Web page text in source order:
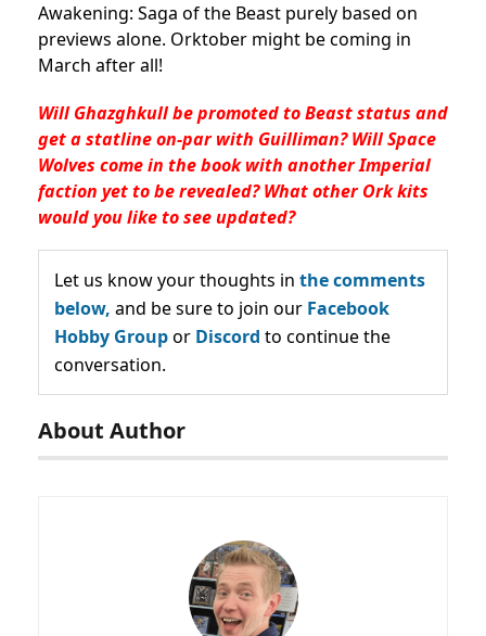
Awakening: Saga of the Beast purely based on
previews alone. Orktober might be coming in
March after all!
Will Ghazghkull be promoted to Beast status and
get a statline on-par with Guilliman? Will Space
Wolves come in the book with another Imperial
faction yet to be revealed? What other Ork kits
would you like to see updated?
Let us know your thoughts in the comments
below, and be sure to join our Facebook
Hobby Groupor Discord to continue the
conversation.
About Author